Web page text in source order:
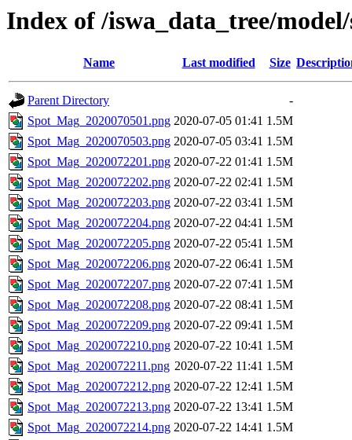
Index of /iswa_data_tree/
Name Last modified Size
Parent Directory
-
Spot_Mag_2020070501.png 2020-07-05 01:41 1.5M
Spot_Mag_2020070503.png 2020-07-05 03:41 1.5M
Spot_Mag_2020072201.png 2020-07-22 01:41 1.5M
Spot_Mag_2020072202.png 2020-07-22 02:41 1.5M
Spot_Mag_2020072203.png 2020-07-22 03:41 1.5M
Spot_Mag_2020072204.png 2020-07-22 04:41 1.5M
Spot_Mag_2020072205.png 2020-07-22 05:41 1.5M
Spot_Mag_2020072206.png 2020-07-22 06:41 1.5M
Spot_Mag_2020072207.png 2020-07-22 07:41 1.5M
Spot_Mag_2020072208.png 2020-07-22 08:41 1.5M
Spot_Mag_2020072209.png 2020-07-22 09:41 1.5M
Spot_Mag_2020072210.png 2020-07-22 10:41 1.5M
Spot_Mag_2020072211.png 2020-07-22 11:41 1.5M
Spot_Mag_2020072212.png 2020-07-22 12:41 1.5M
Spot_Mag_2020072213.png 2020-07-22 13:41 1.5M
Spot_Mag_2020072214.png 2020-07-22 14:41 1.5M